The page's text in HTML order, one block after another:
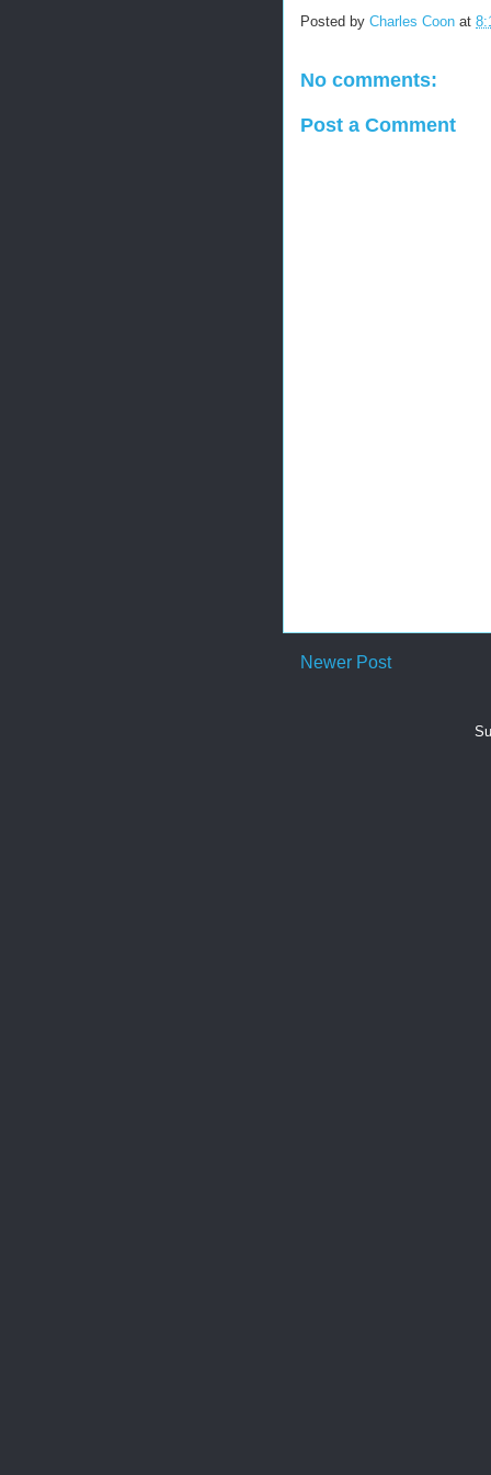
Posted by Charles Coon at
No comments:
Post a Comment
Newer Post